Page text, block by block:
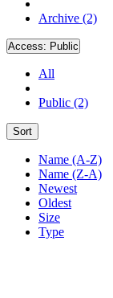
Archive (2)
Access: Public
All
Public (2)
Sort
Name (A-Z)
Name (Z-A)
Newest
Oldest
Size
Type